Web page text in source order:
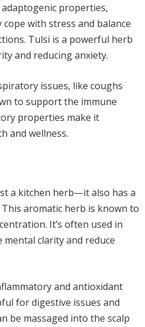
adaptogenic properties,
with stress and balance
Tulsi is a powerful herb
and reducing anxiety.
issues, like coughs
to support the immune
properties make it
and wellness.
a kitchen herb—it also has a
aromatic herb is known to
It’s often used in
clarity and reduce
and antioxidant
for digestive issues and
be massaged into the scalp